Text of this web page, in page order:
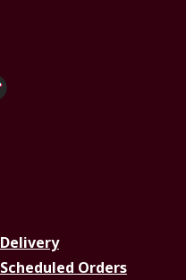
Delivery
Scheduled Orders